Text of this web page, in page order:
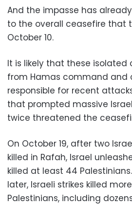
And the impasse has
to the overall ceasefire that
October 10.
It is likely that these isolated
from Hamas command and
responsible for recent
that prompted massive
twice threatened the
On October 19, after two
killed in Rafah, Israel
killed at least 44
later, Israeli strikes killed
Palestinians, including